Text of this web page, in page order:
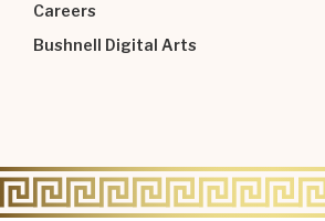
Careers
Bushnell Digital Arts